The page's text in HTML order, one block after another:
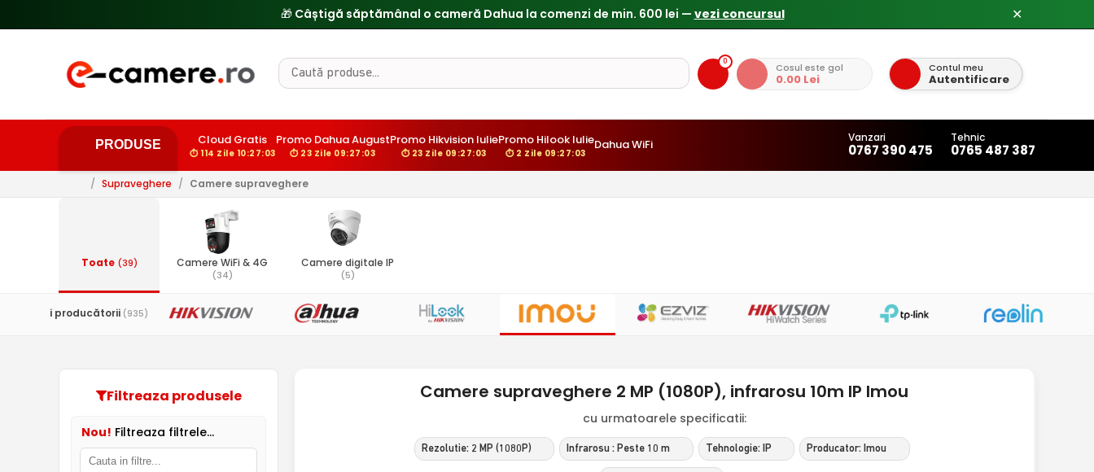
✕
0 Cosul este gol
0.00 Lei
Contul meu
Autentificare
PRODUSE Cloud Gratis
⏱ 114 Zile 10:27:02
Promo Dahua August
⏱ 23 Zile 09:27:02
Promo Hikvision Iulie
⏱ 23 Zile 09:27:02
Promo Hilook Iulie
⏱ 2 Zile 09:27:02
Dahua WiFi Vanzari
0767 390 475
Tehnic
0765 487 387
/ Supraveghere / Camere supraveghere
Toate (39) Camere WiFi & 4G
(34)
Camere digitale IP
(5)
Toți producătorii (935)
Filtreaza produsele
Nou! Filtreaza filtrele...
Camere supraveghere 2 MP (1080P), infrarosu 10m IP Imou
cu urmatoarele specificatii:
Rezolutie: 2 MP (1080P) Infrarosu : Peste 10 m Tehnologie: IP Producator: Imou